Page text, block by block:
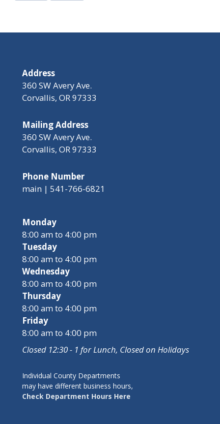
Address
360 SW Avery Ave.
Corvallis, OR 97333
Mailing Address
360 SW Avery Ave.
Corvallis, OR 97333
Phone Number
main | 541-766-6821
Monday
8:00 am to 4:00 pm
Tuesday
8:00 am to 4:00 pm
Wednesday
8:00 am to 4:00 pm
Thursday
8:00 am to 4:00 pm
Friday
8:00 am to 4:00 pm
Closed 12:30 - 1 for Lunch, Closed on Holidays
Individual County Departments
may have different business hours,
Check Department Hours Here